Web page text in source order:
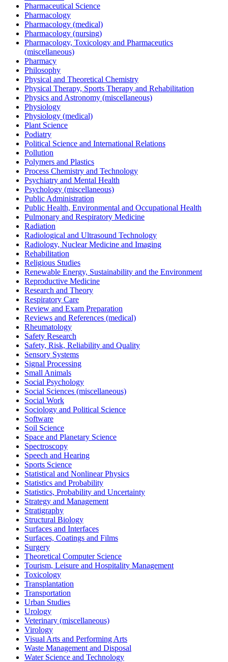
Pharmaceutical Science
Pharmacology
Pharmacology (medical)
Pharmacology (nursing)
Pharmacology, Toxicology and Pharmaceutics
(miscellaneous)
Pharmacy
Philosophy
Physical and Theoretical Chemistry
Physical Therapy, Sports Therapy and Rehabilitation
Physics and Astronomy (miscellaneous)
Physiology
Physiology (medical)
Plant Science
Podiatry
Political Science and International Relations
Pollution
Polymers and Plastics
Process Chemistry and Technology
Psychiatry and Mental Health
Psychology (miscellaneous)
Public Administration
Public Health, Environmental and Occupational Health
Pulmonary and Respiratory Medicine
Radiation
Radiological and Ultrasound Technology
Radiology, Nuclear Medicine and Imaging
Rehabilitation
Religious Studies
Renewable Energy, Sustainability and the Environment
Reproductive Medicine
Research and Theory
Respiratory Care
Review and Exam Preparation
Reviews and References (medical)
Rheumatology
Safety Research
Safety, Risk, Reliability and Quality
Sensory Systems
Signal Processing
Small Animals
Social Psychology
Social Sciences (miscellaneous)
Social Work
Sociology and Political Science
Software
Soil Science
Space and Planetary Science
Spectroscopy
Speech and Hearing
Sports Science
Statistical and Nonlinear Physics
Statistics and Probability
Statistics, Probability and Uncertainty
Strategy and Management
Stratigraphy
Structural Biology
Surfaces and Interfaces
Surfaces, Coatings and Films
Surgery
Theoretical Computer Science
Tourism, Leisure and Hospitality Management
Toxicology
Transplantation
Transportation
Urban Studies
Urology
Veterinary (miscellaneous)
Virology
Visual Arts and Performing Arts
Waste Management and Disposal
Water Science and Technology